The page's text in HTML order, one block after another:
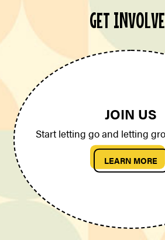
GET
JOIN US
Start letting go and letting
LEARN MORE